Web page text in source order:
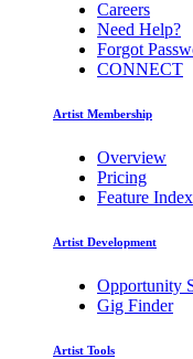
Careers
Need Help?
Forgot
CONNECT
Artist Membership
Overview
Pricing
Feature Index
Artist Development
Opportunity
Gig Finder
Artist Tools